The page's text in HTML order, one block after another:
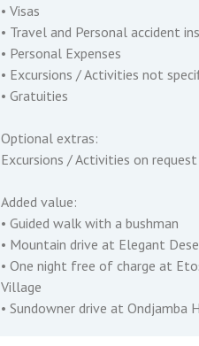
• Visas
• Travel and Personal accident
• Personal Expenses
• Excursions / Activities not
• Gratuities
Optional extras:
Excursions / Activities on request
Added value:
• Guided walk with a bushman
• Mountain drive at Elegant
• One night free of charge at
Village
• Sundowner drive at Ondjamba